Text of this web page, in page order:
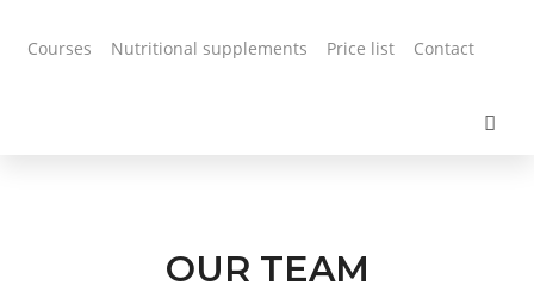
Courses Nutritional supplements Price list Contact
OUR TEAM